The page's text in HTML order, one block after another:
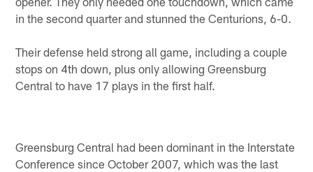
in the second quarter and stunned the Centurions, 6-0.
Their defense held strong all game, including a couple
stops on 4th down, plus only allowing Greensburg
Central to have 17 plays in the first half.
Greensburg Central had been dominant in the Interstate
Conference since October 2007, which was the last